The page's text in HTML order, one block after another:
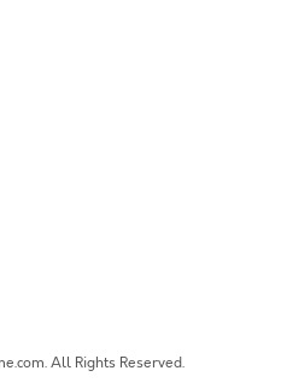
All Rights Reserved.